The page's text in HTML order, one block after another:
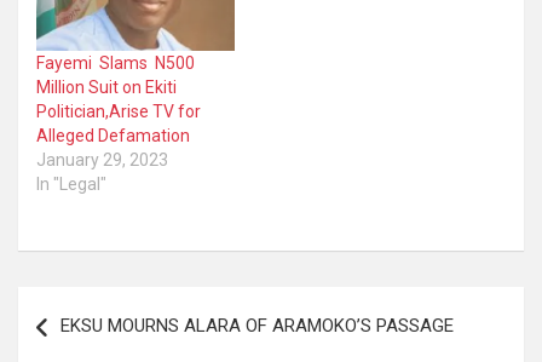
Fayemi Slams N500
Million Suit on Ekiti
Politician,Arise TV for
Alleged Defamation
January 29, 2023
In "Legal"
navigation
EKSU MOURNS ALARA OF ARAMOKO’S PASSAGE